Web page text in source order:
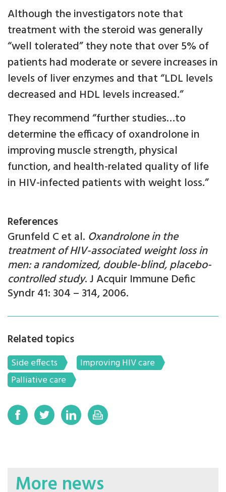
Although the investigators note that
treatment with the steroid was generally
“well tolerated” they note that over 5% of
patients had moderate or severe increases in
levels of liver enzymes and that “LDL levels
decreased and HDL levels increased.”
They recommend “further studies…to
determine the efficacy of oxandrolone in
improving muscle strength, physical
function, and health-related quality of life
in HIV-infected patients with weight loss.”
References
Grunfeld C et al. Oxandrolone in the
treatment of HIV-associated weight loss in
men: a randomized, double-blind, placebo-
controlled study. J Acquir Immune Defic
Syndr 41: 304 – 314, 2006.
Related topics
Side effects
Improving HIV care
Palliative care
More news